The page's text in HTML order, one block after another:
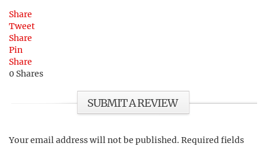
Share
Tweet
Share
Pin
Share
0 Shares
SUBMIT A REVIEW
Your email address will not be published. Required fields